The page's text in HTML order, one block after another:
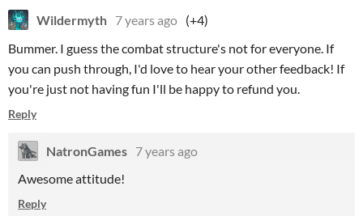
Wildermyth 7 years ago (+4)
Bummer. I guess the combat structure's not for everyone. If
you can push through, I'd love to hear your other feedback! If
you're just not having fun I'll be happy to refund you.
Reply
NatronGames 7 years ago
Awesome attitude!
Reply